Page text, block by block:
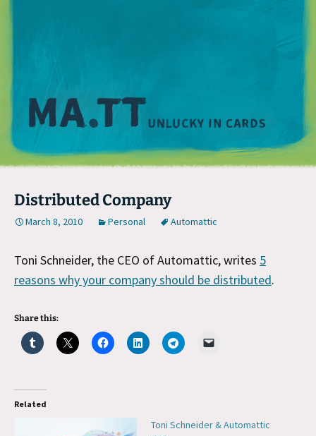
Distributed Company
March 8, 2010 Personal Automattic
Toni Schneider, the CEO of Automattic, writes 5
reasons why your company should be distributed.
Share this:
Related
Toni Schneider & Automattic